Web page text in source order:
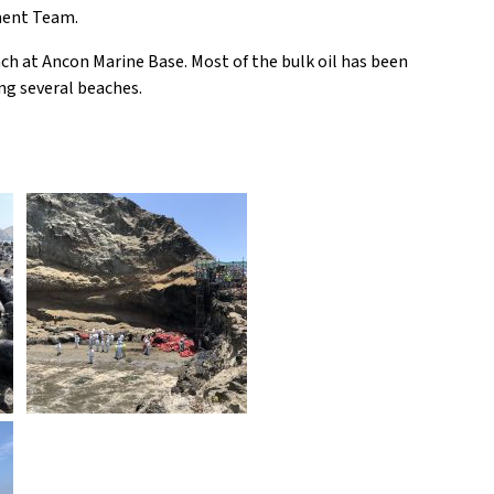
Team.
at Ancon Marine Base. Most of the bulk oil has been
several beaches.